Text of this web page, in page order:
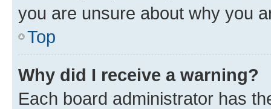
you are unsure about why you
Top
Why did I receive a warning?
Each board administrator has